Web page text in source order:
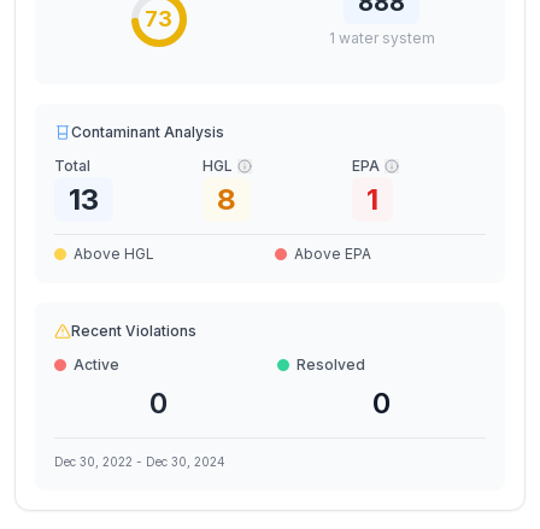
73
1 water system
Contaminant Analysis
Total
13
HGL
8
EPA
1
Above HGL Above EPA
Recent Violations
Active
0
Resolved
0
Dec 30, 2022 - Dec 30, 2024